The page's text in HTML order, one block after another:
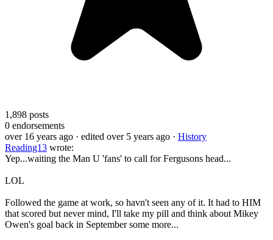
1,898 posts
0 endorsements
over 16 years ago · edited over 5 years ago · History
Reading13 wrote:
Yep...waiting the Man U 'fans' to call for Fergusons head...
LOL
Followed the game at work, so havn't seen any of it. It had to HIM
that scored but never mind, I'll take my pill and think about Mikey
Owen's goal back in September some more...